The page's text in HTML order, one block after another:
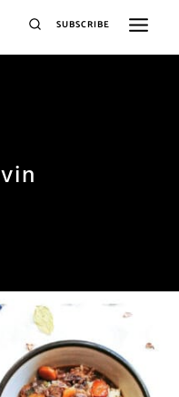
SUBSCRIBE